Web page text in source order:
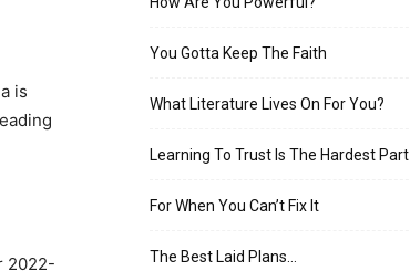
is
2022-
You Gotta Keep The Faith
What Literature Lives On For You?
Learning To Trust Is The Hardest Part
For When You Can’t Fix It
The Best Laid Plans…